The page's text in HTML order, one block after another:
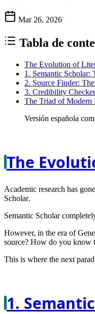
Mar 26, 2026
Tabla de
The Evolution of
1. Semantic Scholar:
2. Source Finder:
3. Credibility
The Triad of Modern
Versión española
The
Academic research has
Scholar.
Semantic Scholar
However, in the era of
source? How do you know
This is where the next
1.